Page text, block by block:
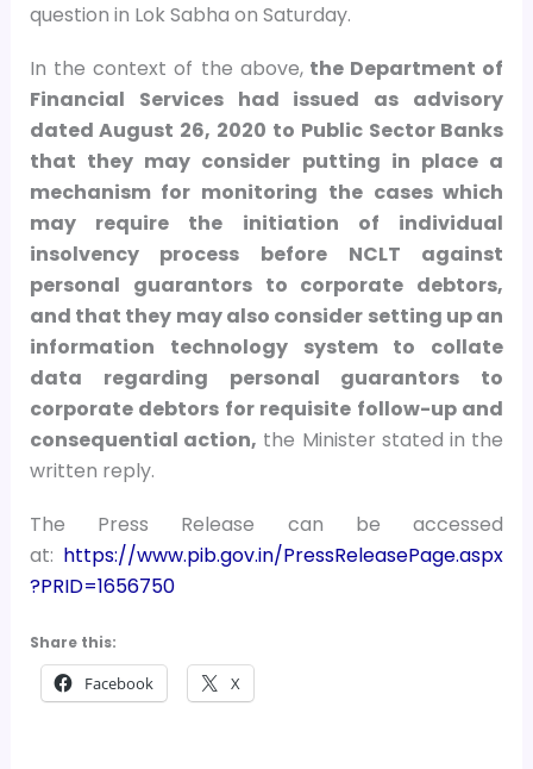
question in Lok Sabha on Saturday.
In the context of the above,the Department of
Financial Services had issued as advisory
dated August 26, 2020 to Public Sector Banks
that they may consider putting in place a
mechanism for monitoring the cases which
may require the initiation of individual
insolvency process before NCLT against
personal guarantors to corporate debtors,
and that they may also consider setting up an
information technology system to collate
data regarding personal guarantors to
corporate debtors for requisite follow-up and
consequential action, the Minister stated in the
written reply.
The Press Release can be accessed
at: https://www.pib.gov.in/PressReleasePage.aspx
?PRID=1656750
Share this:
Facebook X